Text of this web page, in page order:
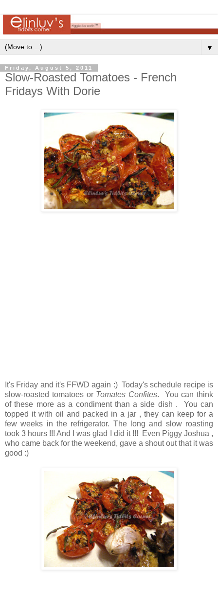
▼
Friday, August 5, 2011
Slow-Roasted Tomatoes - French
Fridays With Dorie
It's Friday and it's FFWD again :) Today's schedule recipe is
slow-roasted tomatoes or Tomates Confites. You can think
of these more as a condiment than a side dish . You can
topped it with oil and packed in a jar , they can keep for a
few weeks in the refrigerator. The long and slow roasting
took 3 hours !!! And I was glad I did it !!! Even Piggy Joshua ,
who came back for the weekend, gave a shout out that it was
good :)